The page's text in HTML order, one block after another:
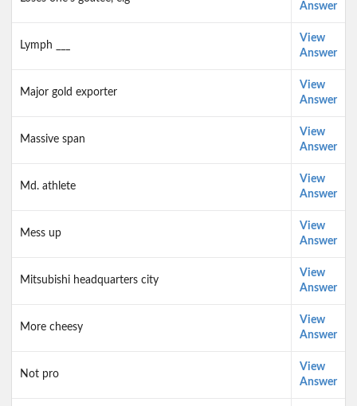
Answer
Lymph ___
View
Answer
Major gold exporter
View
Answer
Massive span
View
Answer
Md. athlete
View
Answer
Mess up
View
Answer
Mitsubishi headquarters city
View
Answer
More cheesy
View
Answer
Not pro
View
Answer